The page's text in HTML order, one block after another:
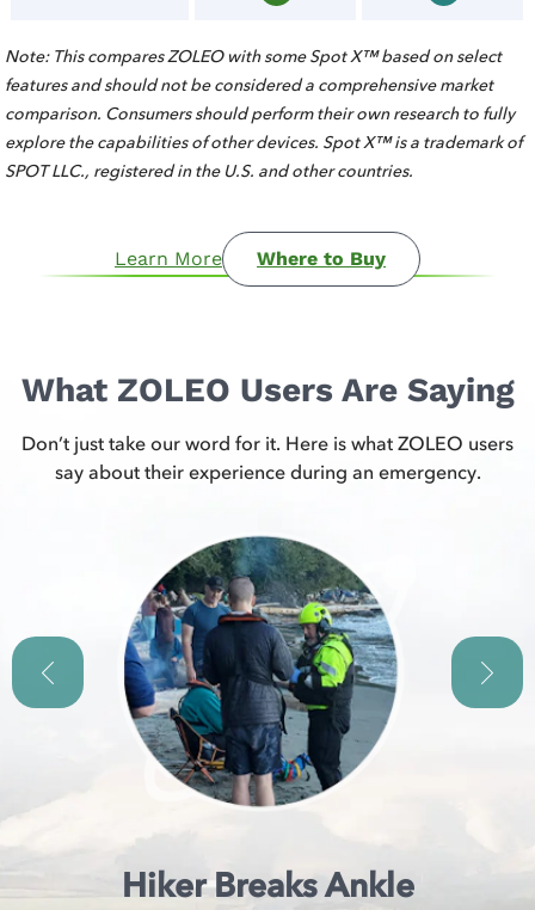
Note: This compares ZOLEO with some Spot X™ based on select
features and should not be considered a comprehensive market
comparison. Consumers should perform their own research to fully
explore the capabilities of other devices. Spot X™ is a trademark of
SPOT LLC., registered in the U.S. and other countries.
Learn More Where to Buy
What ZOLEO Users Are Saying
Don’t just take our word for it. Here is what ZOLEO users
say about their experience during an emergency.
Hiker Breaks Ankle